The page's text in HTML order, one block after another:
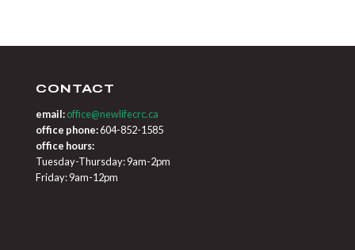
CONTACT
email: office@newlifecrc.ca
office phone:604-852-1585
office hours:
Tuesday-Thursday: 9am-2pm
Friday: 9am-12pm